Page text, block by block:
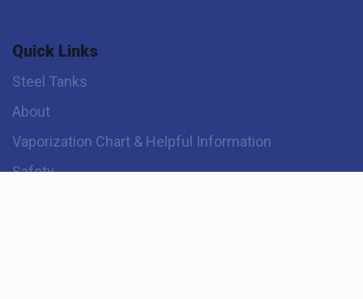
Quick Links
Steel Tanks
About
Vaporization Chart & Helpful Information
Safety